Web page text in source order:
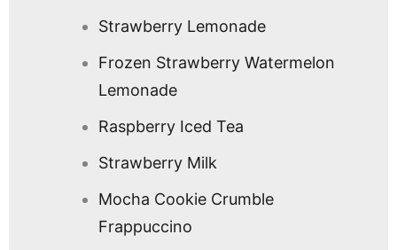
Strawberry Lemonade
Frozen Strawberry Watermelon
Lemonade
Raspberry Iced Tea
Strawberry Milk
Mocha Cookie Crumble
Frappuccino